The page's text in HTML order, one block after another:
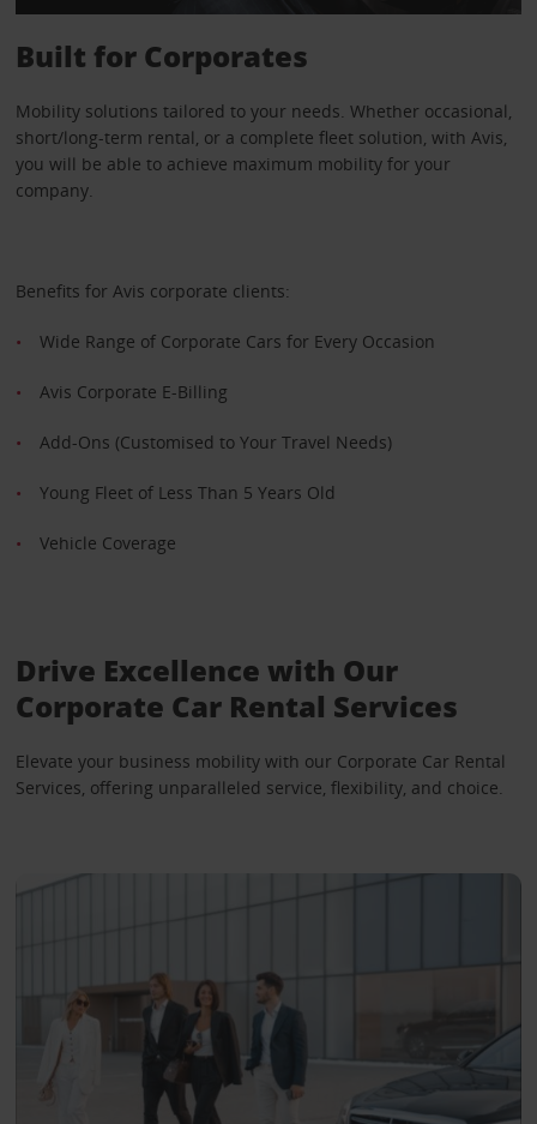
Built for Corporates
Mobility solutions tailored to your needs. Whether occasional,
short/long-term rental, or a complete fleet solution, with Avis,
you will be able to achieve maximum mobility for your
company.
Benefits for Avis corporate clients:
Wide Range of Corporate Cars for Every Occasion
Avis Corporate E-Billing
Add-Ons (Customised to Your Travel Needs)
Young Fleet of Less Than 5 Years Old
Vehicle Coverage
Drive Excellence with Our
Corporate Car Rental Services
Elevate your business mobility with our Corporate Car Rental
Services, offering unparalleled service, flexibility, and choice.